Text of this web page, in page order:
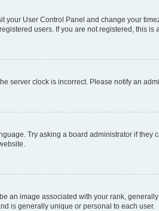
User Control Panel and change your
users. If you are not registered, this is
server clock is incorrect. Please notify an
Try asking a board administrator if they
image associated with your rank,
is generally unique or personal to each user.